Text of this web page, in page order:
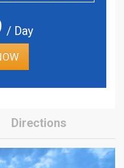
/ Day
Directions